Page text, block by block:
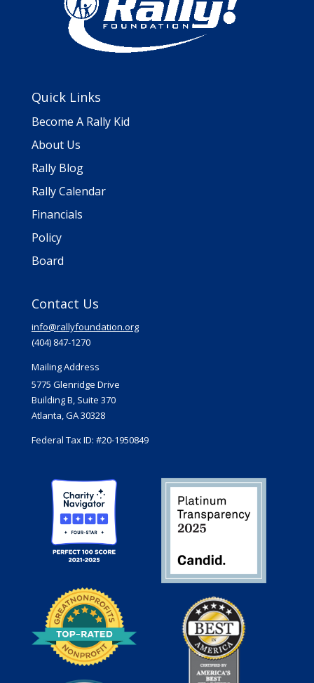
Quick Links
Become A Rally Kid
About Us
Rally Blog
Rally Calendar
Financials
Policy
Board
Contact Us
info@rallyfoundation.org
(404) 847-1270
Mailing Address
5775 Glenridge Drive
Building B, Suite 370
Atlanta, GA 30328
Federal Tax ID: #20-1950849